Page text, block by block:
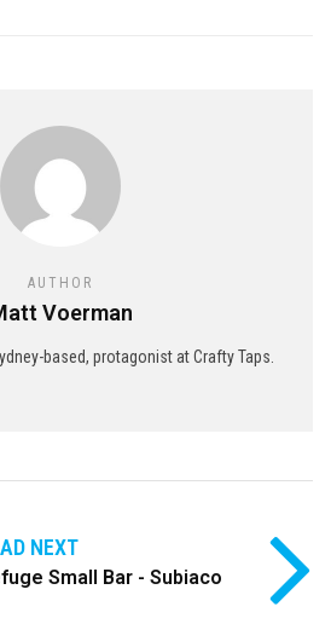
AUTHOR
Voerman
based, protagonist at Crafty Taps.
NEXT
Small Bar - Subiaco